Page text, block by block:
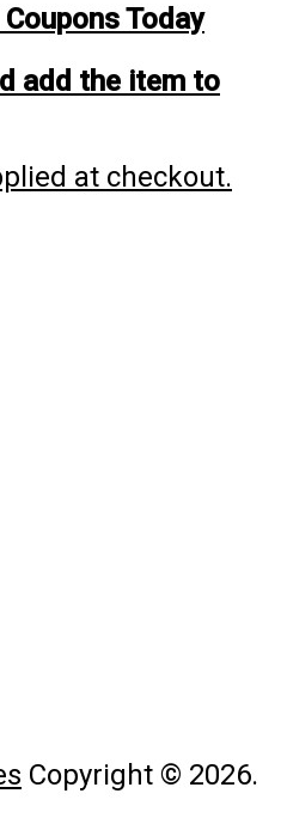
Today
add the item to
at checkout.
Copyright © 2026.